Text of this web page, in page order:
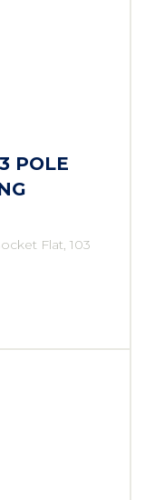
POLE
Flat, 103